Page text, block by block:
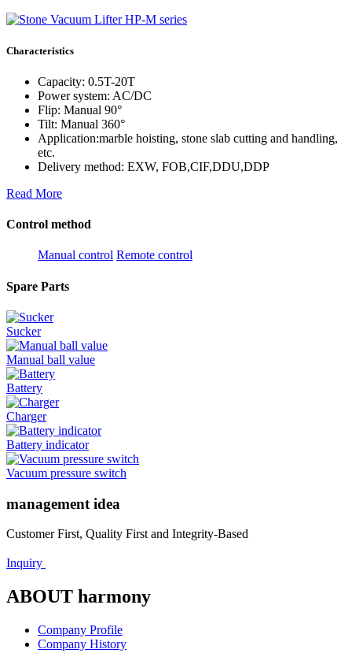
Characteristics
Capacity: 0.5T-20T
Power system: AC/DC
Flip: Manual 90°
Tilt: Manual 360°
Application:marble hoisting, stone slab cutting and handling,
etc.
Delivery method: EXW, FOB,CIF,DDU,DDP
Read More
Control method
Manual control Remote control
Spare Parts
Sucker
Manual ball value
Battery
Charger
Battery indicator
Vacuum pressure switch
management idea
Customer First, Quality First and Integrity-Based
Inquiry
ABOUT harmony
Company Profile
Company History